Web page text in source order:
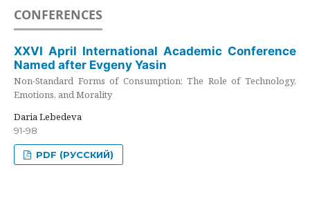
CONFERENCES
XXVI April International Academic Conference
Named after Evgeny Yasin
Non-Standard Forms of Consumption: The Role of Technology,
Emotions, and Morality
Daria Lebedeva
91-98
PDF (РУССКИЙ)